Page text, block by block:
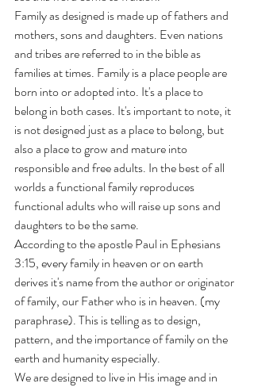
Family as designed is made up of fathers and
mothers, sons and daughters. Even nations
and tribes are referred to in the bible as
families at times. Family is a place people are
born into or adopted into. It's a place to
belong in both cases. It's important to note, it
is not designed just as a place to belong, but
also a place to grow and mature into
responsible and free adults. In the best of all
worlds a functional family reproduces
functional adults who will raise up sons and
daughters to be the same.
According to the apostle Paul in Ephesians
3:15, every family in heaven or on earth
derives it's name from the author or originator
of family, our Father who is in heaven. (my
paraphrase). This is telling as to design,
pattern, and the importance of family on the
earth and humanity especially.
We are designed to live in His image and in